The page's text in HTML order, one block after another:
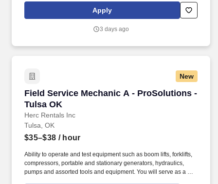
rings customer purchases/returns and counts change back to
customer according to established operating procedures.
Apply
3 days ago
New
Field Service Mechanic A - ProSolutions -
Tulsa OK
Herc Rentals Inc
Field Service Mechanic A - ProSolutions -
Tulsa, OK
$35–$38 / hour
Ability to operate and test equipment such as boom lifts, forklifts,
compressors, portable and stationary generators, hydraulics,
pumps and assorted tools and equipment. You will serve as a go-